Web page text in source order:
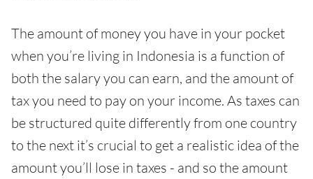
The amount of money you have in your pocket
when you’re living in Indonesia is a function of
both the salary you can earn, and the amount of
tax you need to pay on your income. As taxes can
be structured quite differently from one country
to the next it’s crucial to get a realistic idea of the
amount you’ll lose in taxes - and so the amount